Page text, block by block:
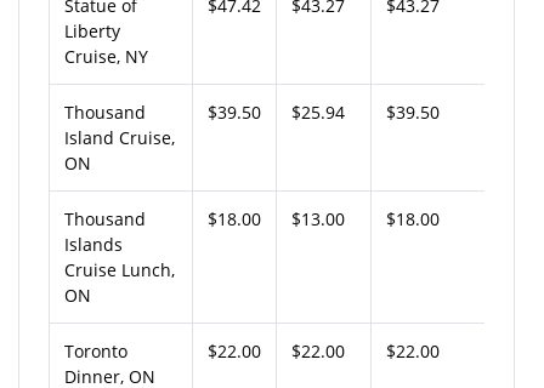
Statue of
Liberty
Cruise, NY
$47.42 $43.27 $43.27
Thousand
Island Cruise,
ON
$39.50 $25.94 $39.50
Thousand
Islands
Cruise Lunch,
ON
$18.00 $13.00 $18.00
Toronto
Dinner, ON
$22.00 $22.00 $22.00